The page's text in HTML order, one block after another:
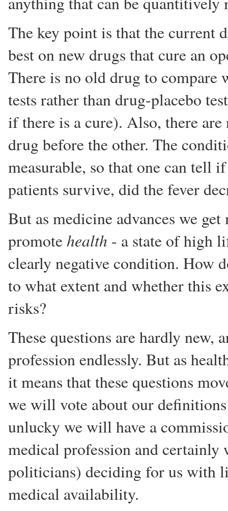
The key point is that the current
best on new drugs that cure an
There is no old drug to
tests rather than drug-placebo
if there is a cure). Also, there
drug before the other. The
measurable, so that one can tell
patients survive, did the fever
But as medicine advances we
promotehealth - a state of high
clearly negative condition. How
to what extent and whether this
risks?
These questions are hardly new,
profession endlessly. But as
it means that these questions
we will vote about our
unlucky we will have a
medical profession and
politicians) deciding for us with
medical availability.